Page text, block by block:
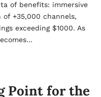
of benefits: immersive
+35,000 channels,
exceeding $1000. As
Point for the